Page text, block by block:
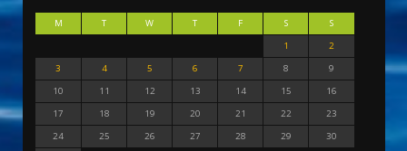
M T W T F S
S
1
2
3
4 5 6 7 8
9
10
11 12 13 14 15
16
17
18 19 20 21 22
23
24
25 26 27 28 29
30